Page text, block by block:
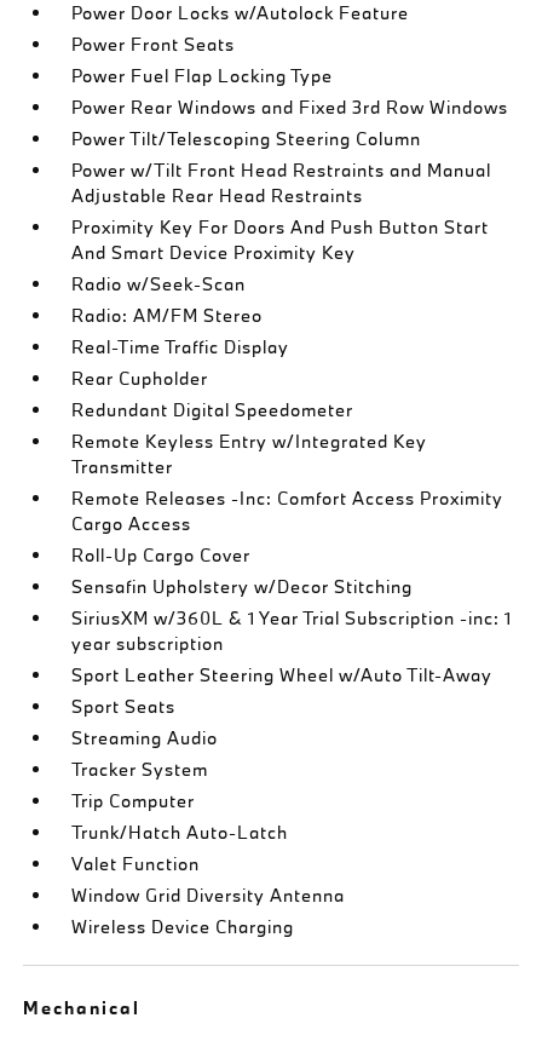
Power Door Locks w/Autolock Feature
Power Front Seats
Power Fuel Flap Locking Type
Power Rear Windows and Fixed 3rd Row Windows
Power Tilt/Telescoping Steering Column
Power w/Tilt Front Head Restraints and Manual
Adjustable Rear Head Restraints
Proximity Key For Doors And Push Button Start
And Smart Device Proximity Key
Radio w/Seek-Scan
Radio: AM/FM Stereo
Real-Time Traffic Display
Rear Cupholder
Redundant Digital Speedometer
Remote Keyless Entry w/Integrated Key
Transmitter
Remote Releases -Inc: Comfort Access Proximity
Cargo Access
Roll-Up Cargo Cover
Sensafin Upholstery w/Decor Stitching
SiriusXM w/360L & 1 Year Trial Subscription -inc: 1
year subscription
Sport Leather Steering Wheel w/Auto Tilt-Away
Sport Seats
Streaming Audio
Tracker System
Trip Computer
Trunk/Hatch Auto-Latch
Valet Function
Window Grid Diversity Antenna
Wireless Device Charging
Mechanical